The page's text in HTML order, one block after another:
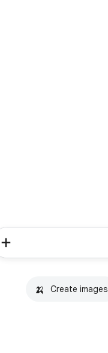
🍌 Create images